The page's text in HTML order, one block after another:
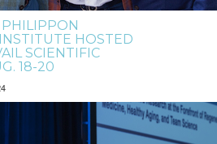
HOSTED
SCIENTIFIC
18-20